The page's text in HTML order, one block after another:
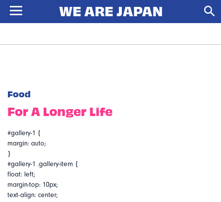
Food
For A Longer Life
#gallery-1 {
margin: auto;
}
#gallery-1 .gallery-item {
float: left;
margin-top: 10px;
text-align: center;